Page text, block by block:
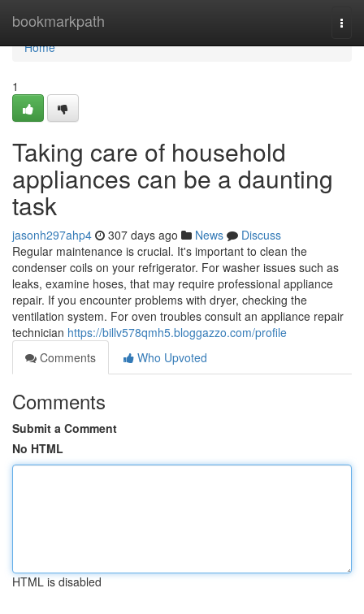
bookmarkpath
Home
Home
1
Taking care of household
appliances can be a daunting
task
jasonh297ahp4 307 days ago News
Discuss
Regular maintenance is crucial. It's important to clean the
condenser coils on your refrigerator. For washer issues such as
leaks, examine hoses, that may require professional appliance
repair. If you encounter problems with dryer, checking the
ventilation system. For oven troubles consult an appliance repair
technician https://billv578qmh5.bloggazzo.com/profile
Comments
Who Upvoted
Comments
Submit a Comment
No HTML
HTML is disabled